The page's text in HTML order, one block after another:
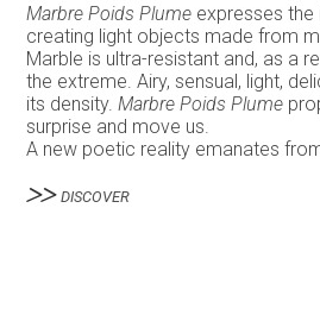
Marbre Poids Plume expresses the
creating light objects made from
Marble is ultra-resistant and, as a
the extreme. Airy, sensual, light,
its density.Marbre Poids Plume
surprise and move us.
A new poetic reality emanates
DISCOVER